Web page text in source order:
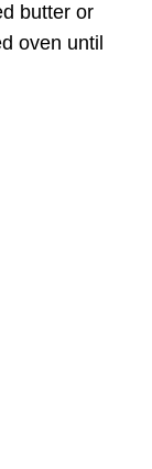
butter or
oven until